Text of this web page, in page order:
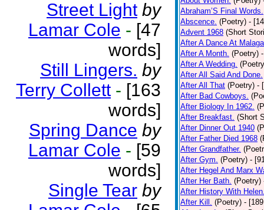
Street Light by
Lamar Cole - [47
words]
Still Lingers. by
Terry Collett - [163
words]
Spring Dance by
Lamar Cole - [59
words]
Single Tear by
Abraham’S Final Words.
Abscence. (Poetry) -
Advent 1968 (Short
After A Dance At Malaga
After A Month. (Poetry)
After A Wedding.
After All Said And Done.
After All That (Poetry) -
After Bad Cowboys.
After Biology In 1962.
After Breakfast. (Short
After Dinner Out 1940
After Father Died 1968
After Grandfather.
After Gym. (Poetry) -
After Hegel And Marx
After Her Bath. (Poetry)
After History With
After Kill. (Poetry) -